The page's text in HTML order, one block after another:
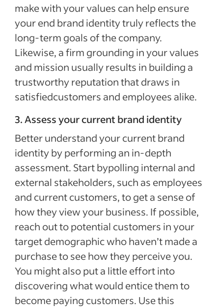
make with your values can help ensure
your end brand identity truly reflects the
long-term goals of the company.
Likewise, a firm grounding in your values
and mission usually results in building a
trustworthy reputation that draws in
satisfiedcustomers and employees alike.
3. Assess your current brand identity
Better understand your current brand
identity by performing an in-depth
assessment. Start bypolling internal and
external stakeholders, such as employees
and current customers, to get a sense of
how they view your business. If possible,
reach out to potential customers in your
target demographic who haven’t made a
purchase to see how they perceive you.
You might also put a little effort into
discovering what would entice them to
become paying customers. Use this